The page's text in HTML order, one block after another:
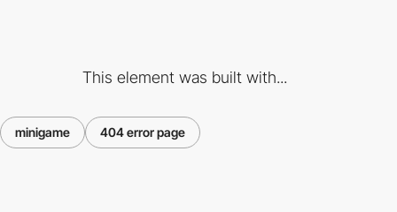
This element was built with...
minigame 404 error page